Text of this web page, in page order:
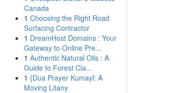
Canada
1 Choosing the Right Road
Surfacing Contractor
1 DreamHost Domains : Your
Gateway to Online Pre...
1 Authentic Natural Oils : A
Guide to Forest Cla...
1 {Dua Prayer Kumayl: A
Moving Litany